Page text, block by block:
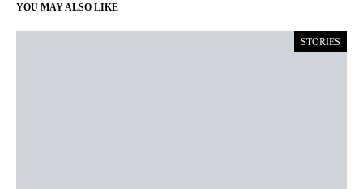
YOU MAY ALSO LIKE
STORIES